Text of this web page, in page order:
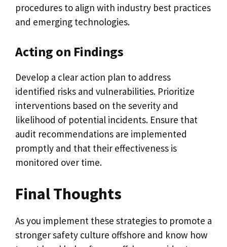
procedures to align with industry best practices
and emerging technologies.
Acting on Findings
Develop a clear action plan to address
identified risks and vulnerabilities. Prioritize
interventions based on the severity and
likelihood of potential incidents. Ensure that
audit recommendations are implemented
promptly and that their effectiveness is
monitored over time.
Final Thoughts
As you implement these strategies to promote a
stronger safety culture offshore and know how